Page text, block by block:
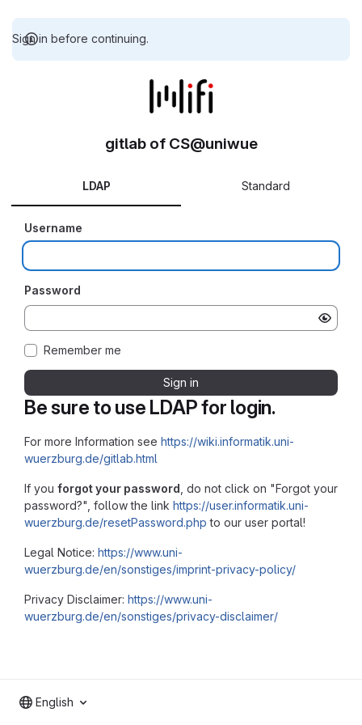
Sign in before continuing.
Be sure to use LDAP for login.
For more Information see https://wiki.informatik.uni-
wuerzburg.de/gitlab.html
If you forgot your password , do not click on "Forgot your
password?", follow the link https://user.informatik.uni-
wuerzburg.de/resetPassword.php to our user portal!
Legal Notice: https://www.uni-
wuerzburg.de/en/sonstiges/imprint-privacy-policy/
Privacy Disclaimer: https://www.uni-
wuerzburg.de/en/sonstiges/privacy-disclaimer/
gitlab of CS@uniwue
LDAP Standard
Username
Password
Remember me
Sign in
English